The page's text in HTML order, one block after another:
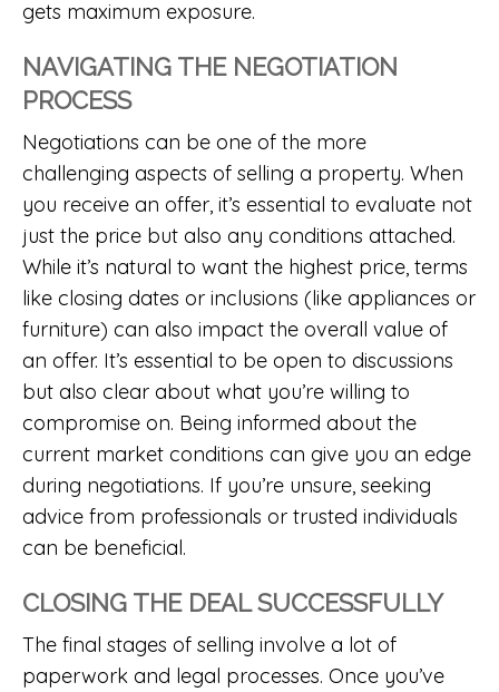
gets maximum exposure.
NAVIGATING THE NEGOTIATION
PROCESS
Negotiations can be one of the more
challenging aspects of selling a property. When
you receive an offer, it’s essential to evaluate not
just the price but also any conditions attached.
While it’s natural to want the highest price, terms
like closing dates or inclusions (like appliances or
furniture) can also impact the overall value of
an offer. It’s essential to be open to discussions
but also clear about what you’re willing to
compromise on. Being informed about the
current market conditions can give you an edge
during negotiations. If you’re unsure, seeking
advice from professionals or trusted individuals
can be beneficial.
CLOSING THE DEAL SUCCESSFULLY
The final stages of selling involve a lot of
paperwork and legal processes. Once you’ve